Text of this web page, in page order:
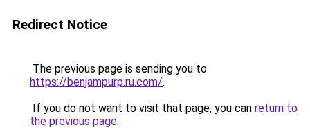
Redirect Notice
The previous page is sending you to
https://benjampurp.ru.com/.
If you do not want to visit that page, you can return to
the previous page.